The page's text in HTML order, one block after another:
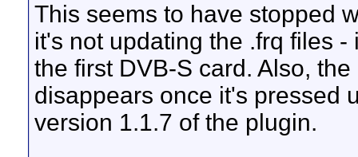
This seems to have stopped
it's not updating the .frq files
the first DVB-S card. Also,
disappears once it's pressed
version 1.1.7 of the plugin.